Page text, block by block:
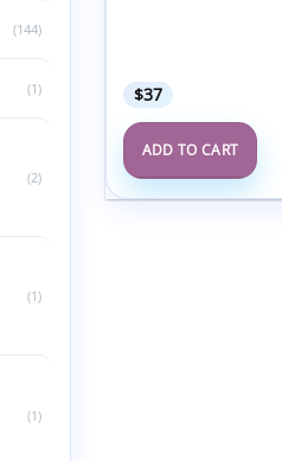
(144)
(1)
(2)
(1)
(1)
$37
ADD TO CART